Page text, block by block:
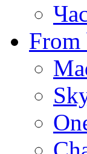
From